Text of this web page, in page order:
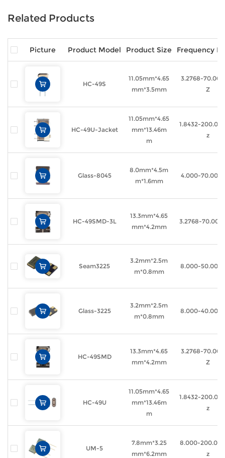
Related Products
Picture Product Model Product Size Frequency
HC-49S
11.05mm*4.65
mm*3.5mm
3.2768-
Z
HC-49U-Jacket
11.05mm*4.65
mm*13.46m
m
1.8432-
z
Glass-8045
8.0mm*4.5m
m*1.6mm
4.000-
HC-49SMD-3L
13.3mm*4.65
mm*4.2mm
3.2768-
Seam3225
3.2mm*2.5m
m*0.8mm
8.000-
Glass-3225
3.2mm*2.5m
m*0.8mm
8.000-
HC-49SMD
13.3mm*4.65
mm*4.2mm
3.2768-
Z
HC-49U
11.05mm*4.65
mm*13.46m
m
1.8432-
z
UM-5
7.8mm*3.25
mm*6.2mm
8.000-
z